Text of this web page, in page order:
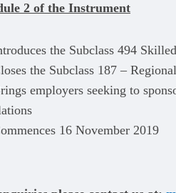
2 of the Instrument
the Subclass 494
the Subclass 187 –
employers seeking to
16 November 2019